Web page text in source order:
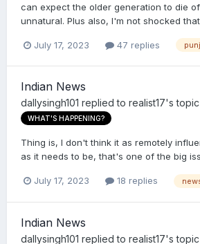
can expect the older generation to die
unnatural. Plus also, I'm not shocked
July 17, 2023 47 replies
Indian News
dallysingh101 replied to realist17's topic
WHAT'S HAPPENING?
Thing is, I don't think it as remotely
as it needs to be, that's one of the big
July 17, 2023 18 replies
Indian News
dallysingh101 replied to realist17's topic